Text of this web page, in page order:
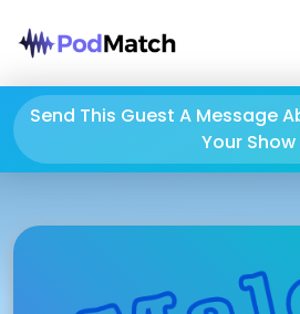
Send This Guest A Message
Your Show